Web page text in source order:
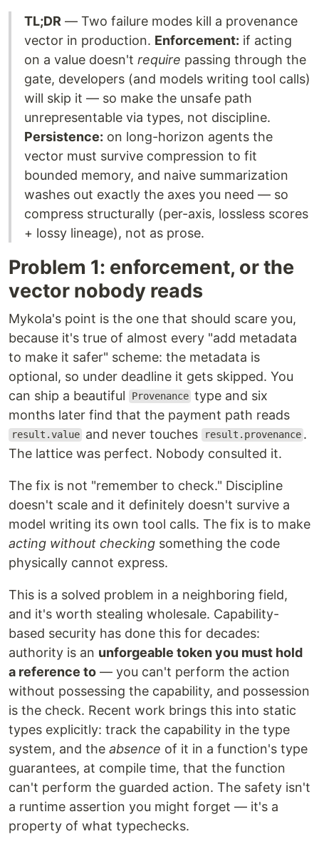
TL;DR — Two failure modes kill a provenance
vector in production. Enforcement: if acting
on a value doesn't require passing through the
gate, developers (and models writing tool calls)
will skip it — so make the unsafe path
unrepresentable via types, not discipline.
Persistence: on long-horizon agents the
vector must survive compression to fit
bounded memory, and naive summarization
washes out exactly the axes you need — so
compress structurally (per-axis, lossless scores
+ lossy lineage), not as prose.
Problem 1: enforcement, or the
vector nobody reads
Mykola's point is the one that should scare you,
because it's true of almost every "add metadata
to make it safer" scheme: the metadata is
optional, so under deadline it gets skipped. You
can ship a beautiful
Provenance type and six
months later find that the payment path reads
result.value and never touches result.provenance .
The lattice was perfect. Nobody consulted it.
The fix is not "remember to check." Discipline
doesn't scale and it definitely doesn't survive a
model writing its own tool calls. The fix is to make
acting without checking something the code
physically cannot express.
This is a solved problem in a neighboring field,
and it's worth stealing wholesale. Capability-
based security has done this for decades:
authority is an unforgeable token you must hold
a reference to — you can't perform the action
without possessing the capability, and possession
is the check. Recent work brings this into static
types explicitly: track the capability in the type
system, and the absence of it in a function's type
guarantees, at compile time, that the function
can't perform the guarded action. The safety isn't
a runtime assertion you might forget — it's a
property of what typechecks.